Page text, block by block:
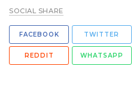
SOCIAL SHARE
FACEBOOK TWITTER
REDDIT WHATSAPP